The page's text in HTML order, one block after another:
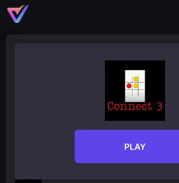
PLAY